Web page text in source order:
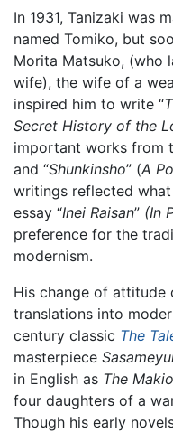
In 1931, Tanizaki was
named Tomiko, but
Morita Matsuko, (who
wife), the wife of a
inspired him to write “
Secret History of the
important works from
and “Shunkinsho” (A
writings reflected
essay “Inei Raisan” (In
preference for the
modernism.
His change of attitude
translations into
century classic The
masterpiece
in English as The
four daughters of a
Though his early